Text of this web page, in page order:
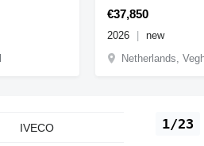
€37,850
2026
new
Netherlands,
1/23
IVECO